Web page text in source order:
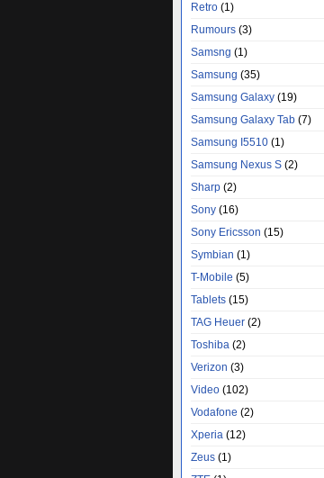
Retro (1)
Rumours (3)
Samsng (1)
Samsung (35)
Samsung Galaxy (19)
Samsung Galaxy Tab (7)
Samsung I5510 (1)
Samsung Nexus S (2)
Sharp (2)
Sony (16)
Sony Ericsson (15)
Symbian (1)
T-Mobile (5)
Tablets (15)
TAG Heuer (2)
Toshiba (2)
Verizon (3)
Video (102)
Vodafone (2)
Xperia (12)
Zeus (1)